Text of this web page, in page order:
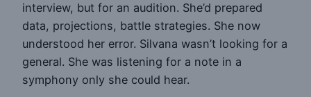
interview, but for an audition. She’d prepared
data, projections, battle strategies. She now
understood her error. Silvana wasn’t looking for a
general. She was listening for a note in a
symphony only she could hear.